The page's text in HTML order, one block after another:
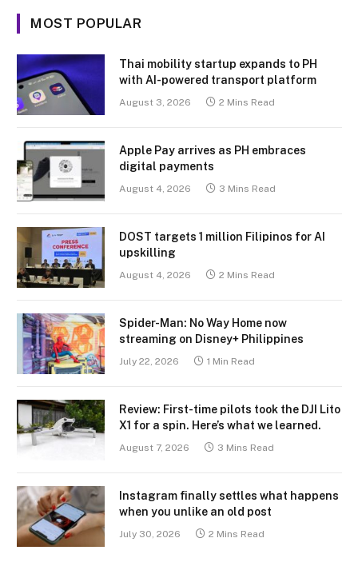
MOST POPULAR
Thai mobility startup expands to PH
with AI-powered transport platform
August 3, 2026 2 Mins Read
Apple Pay arrives as PH embraces
digital payments
August 4, 2026 3 Mins Read
DOST targets 1 million Filipinos for AI
upskilling
August 4, 2026 2 Mins Read
Spider-Man: No Way Home now
streaming on Disney+ Philippines
July 22, 2026 1 Min Read
Review: First-time pilots took the DJI Lito
X1 for a spin. Here’s what we learned.
August 7, 2026 3 Mins Read
Instagram finally settles what happens
when you unlike an old post
July 30, 2026 2 Mins Read